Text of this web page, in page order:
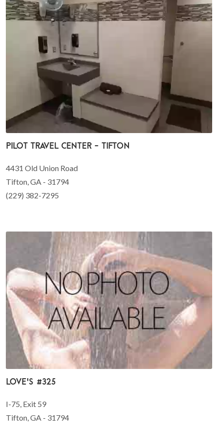
Pilot Travel Center - Tifton
4431 Old Union Road
Tifton, GA - 31794
(229) 382-7295
Love's #325
I-75, Exit 59
Tifton, GA - 31794